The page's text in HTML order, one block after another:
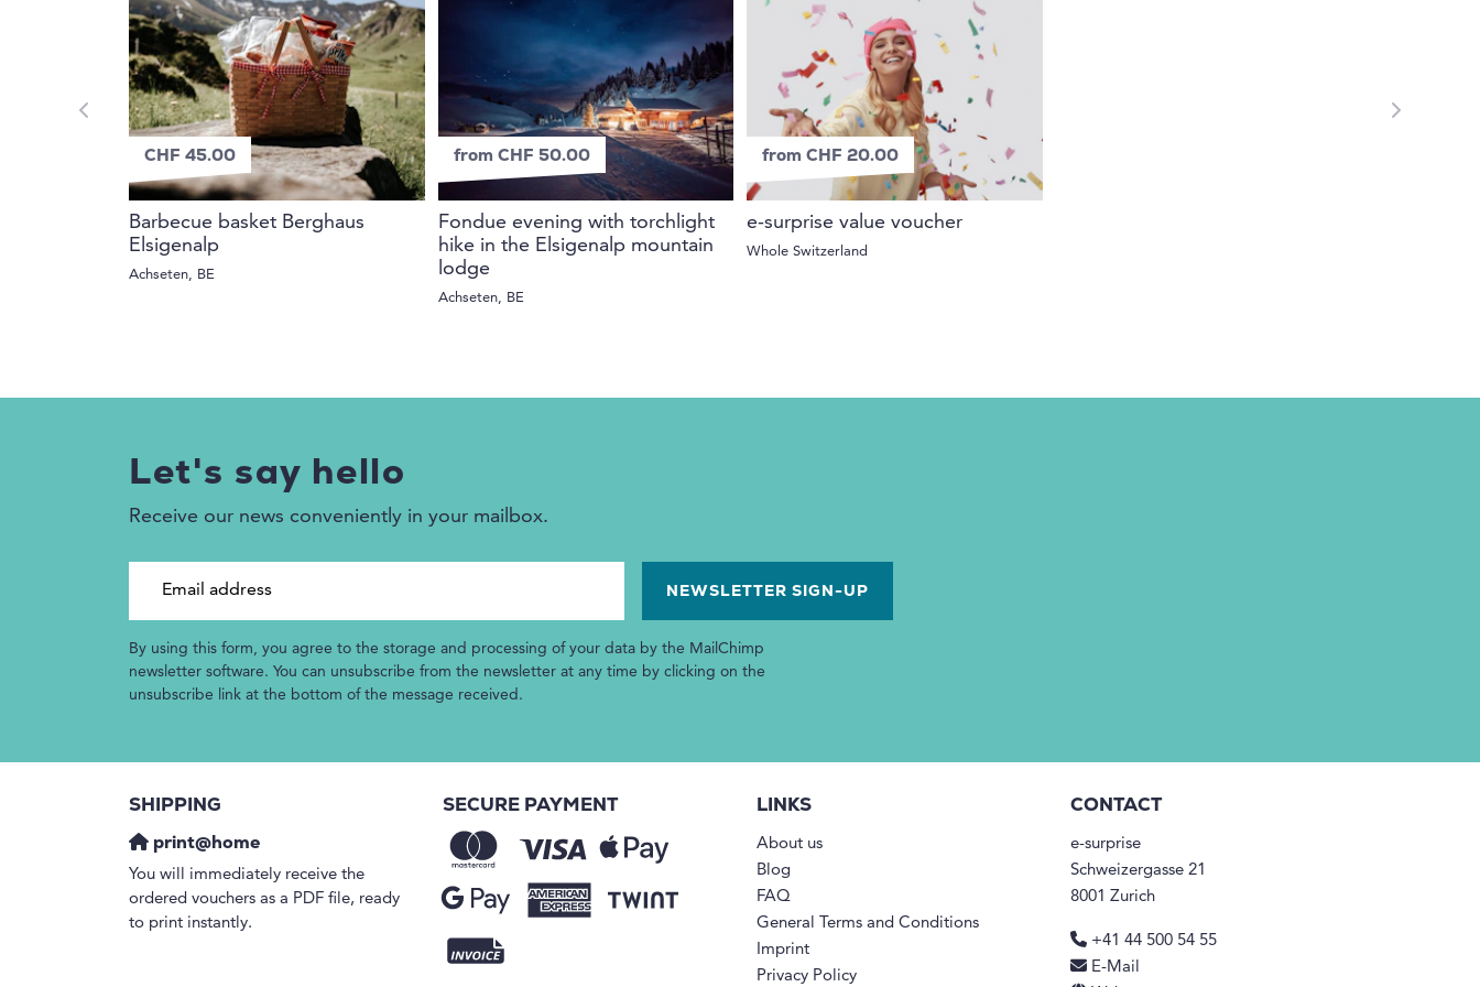
CHF 45.00
Barbecue basket Berghaus
Elsigenalp
Achseten, BE
from CHF 50.00
Fondue evening with torchlight
hike in the Elsigenalp mountain
lodge
Achseten, BE
from CHF 20.00
e-surprise value voucher
Whole Switzerland
Let's say hello
Receive our news conveniently in your mailbox.
By using this form, you agree to the storage and processing of your data by the MailChimp
newsletter software. You can unsubscribe from the newsletter at any time by clicking on the
unsubscribe link at the bottom of the message received.
SHIPPING
print@home
You will immediately receive the
ordered vouchers as a PDF file, ready
to print instantly.
SECURE PAYMENT LINKS
About us
Blog
FAQ
General Terms and Conditions
Imprint
Privacy Policy
CONTACT
e-surprise
Schweizergasse 21
8001 Zurich
+41 44 500 54 55
E-Mail